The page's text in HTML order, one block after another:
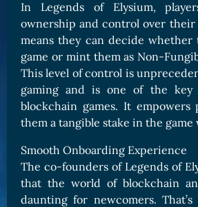
In Legends of Elysium,
ownership and control over their
means they can decide
game or mint them as Non-
This level of control is
gaming and is one of the key
blockchain games. It empowers
them a tangible stake in the game
Smooth Onboarding Experience
The co-founders of Legends of
that the world of blockchain
daunting for newcomers.